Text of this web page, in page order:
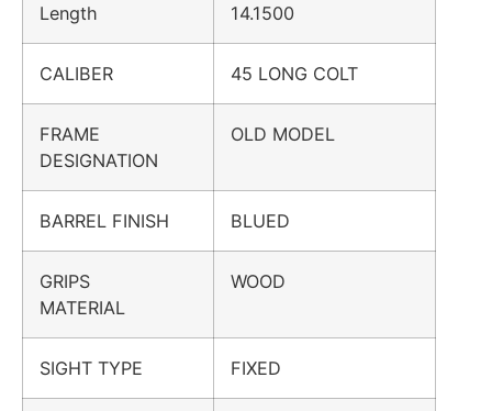
Length 14.1500
CALIBER 45 LONG COLT
FRAME
DESIGNATION
OLD MODEL
BARREL FINISH BLUED
GRIPS
MATERIAL
WOOD
SIGHT TYPE FIXED